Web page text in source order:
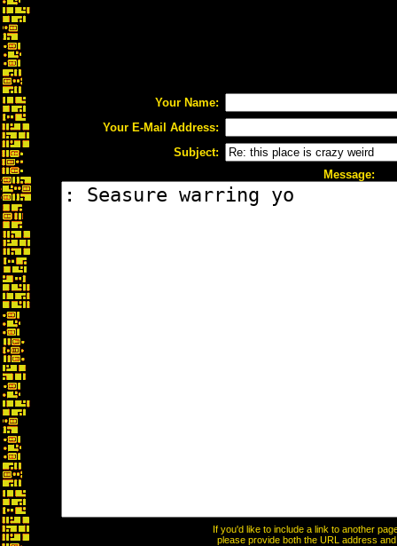
Your Name:
Your E-Mail Address:
Subject:
Message:
If you'd like to include a link to another
please provide both the URL address